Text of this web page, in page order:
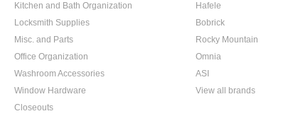
Kitchen and Bath Organization
Locksmith Supplies
Misc. and Parts
Office Organization
Washroom Accessories
Window Hardware
Closeouts
Hafele
Bobrick
Rocky Mountain
Omnia
ASI
View all brands